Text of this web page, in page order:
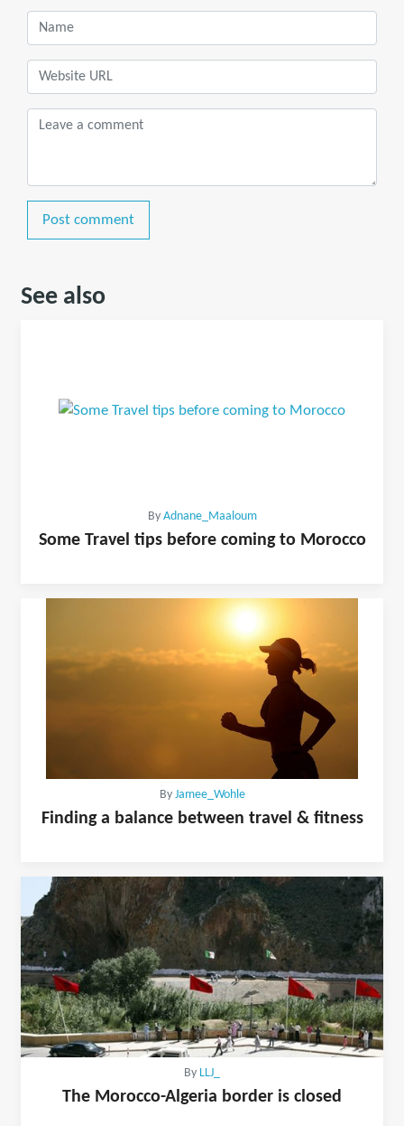
Post comment
See also
By Adnane_Maaloum
Some Travel tips before coming to Morocco
By Jamee_Wohle
Finding a balance between travel & fitness
By LLJ_
The Morocco-Algeria border is closed